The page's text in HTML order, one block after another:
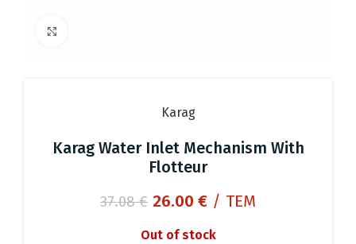
Karag
Karag Water Inlet Mechanism With
Flotteur
37.08€ Original
was:
26.00 €Current
is:
/ ΤΕΜ
Out of stock